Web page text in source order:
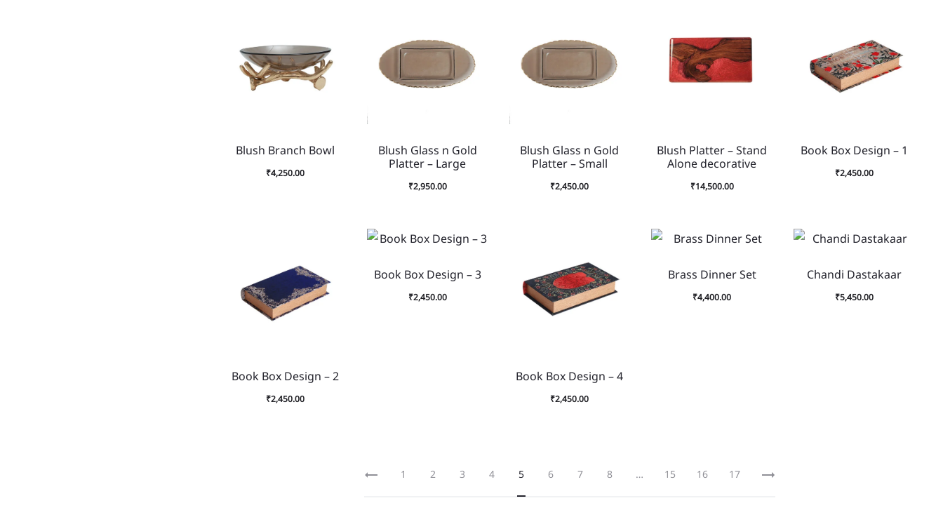
Blush Branch Bowl
₹4,250.00
Blush Glass n Gold
Platter – Large
₹2,950.00
Blush Glass n Gold
Platter – Small
₹2,450.00
Blush Platter – Stand
Alone decorative
₹14,500.00
Book Box Design – 1
₹2,450.00
Book Box Design – 2
₹2,450.00
Book Box Design – 3
₹2,450.00
Book Box Design – 4
₹2,450.00
Brass Dinner Set
₹4,400.00
Chandi Dastakaar
₹5,450.00
1 2 3 4 5 6 7 8 … 15 16 17